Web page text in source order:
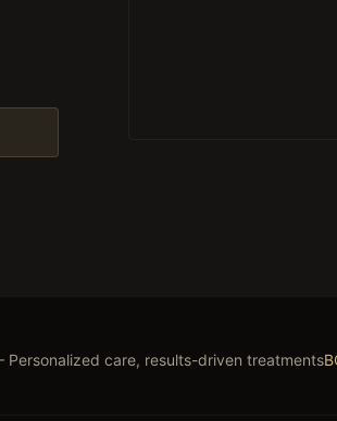
care, results-driven treatments